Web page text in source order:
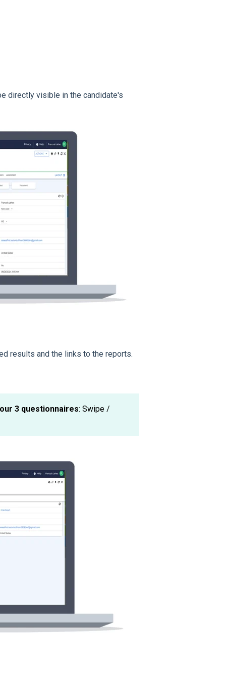
directly visible in the candidate's
results and the links to the reports.
3 questionnaires: Swipe /